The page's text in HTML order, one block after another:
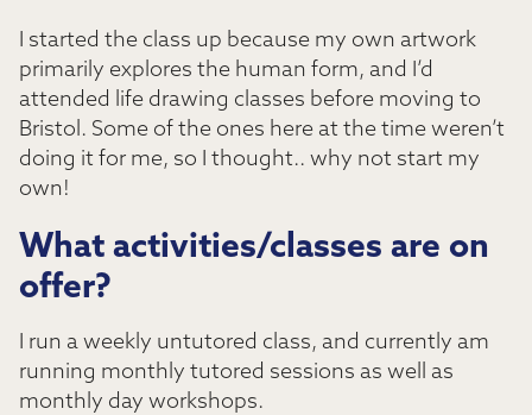
I started the class up because my own artwork
primarily explores the human form, and I’d
attended life drawing classes before moving to
Bristol. Some of the ones here at the time weren’t
doing it for me, so I thought.. why not start my
own!
What activities/classes are on
offer?
I run a weekly untutored class, and currently am
running monthly tutored sessions as well as
monthly day workshops.